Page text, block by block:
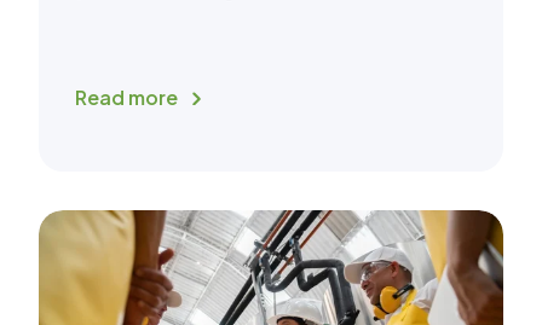
Read more